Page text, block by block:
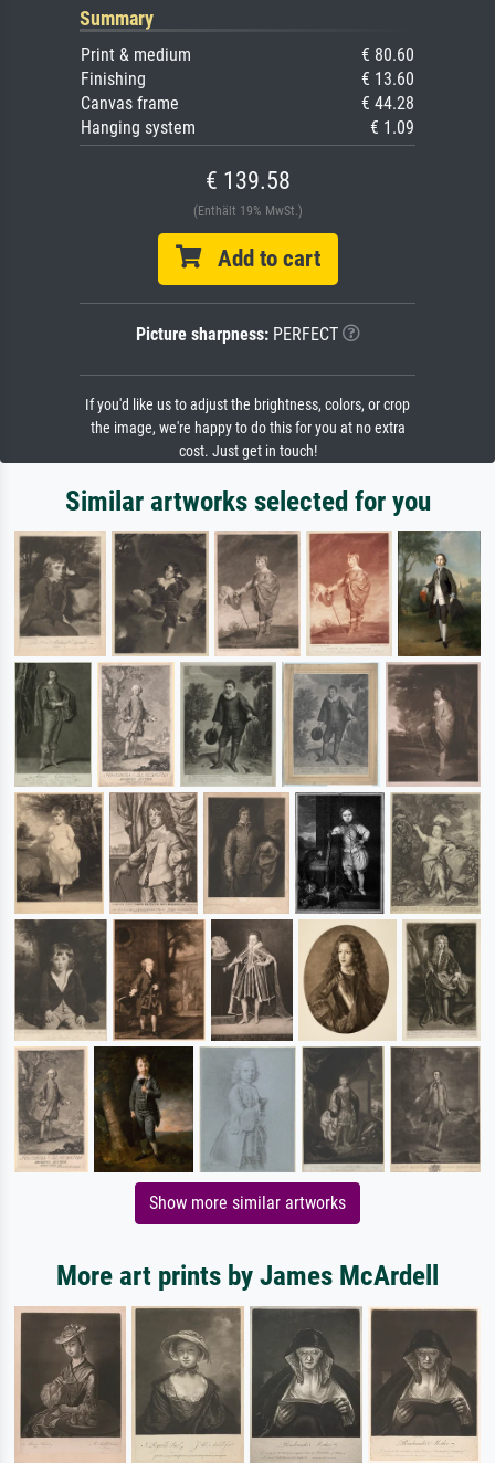
Summary
Print & medium
€ 80.60
Finishing
€ 13.60
Canvas frame
€ 44.28
Hanging system
€ 1.09
€ 139.58
(Enthält 19% MwSt.)
Add to cart
Picture sharpness:PERFECT
If you'd like us to adjust the brightness, colors, or crop
the image, we're happy to do this for you at no extra
cost. Just get in touch!
Similar artworks selected for you
Show more similar artworks
More art prints by James McArdell